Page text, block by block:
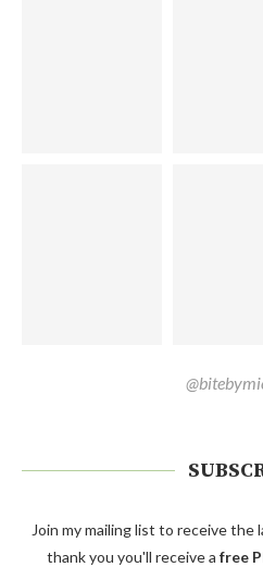
Join my mailing list to receive the
thank you you'll receive a free